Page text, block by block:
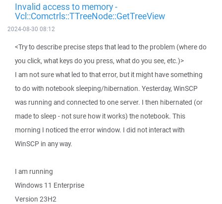
Invalid access to memory -
Vcl::Comctrls::TTreeNode::GetTreeView
2024-08-30 08:12
<Try to describe precise steps that lead to the problem (where do
you click, what keys do you press, what do you see, etc.)>
I am not sure what led to that error, but it might have something
to do with notebook sleeping/hibernation. Yesterday, WinSCP
was running and connected to one server. I then hibernated (or
made to sleep - not sure how it works) the notebook. This
morning I noticed the error window. I did not interact with
WinSCP in any way.
I am running
Windows 11 Enterprise
Version 23H2